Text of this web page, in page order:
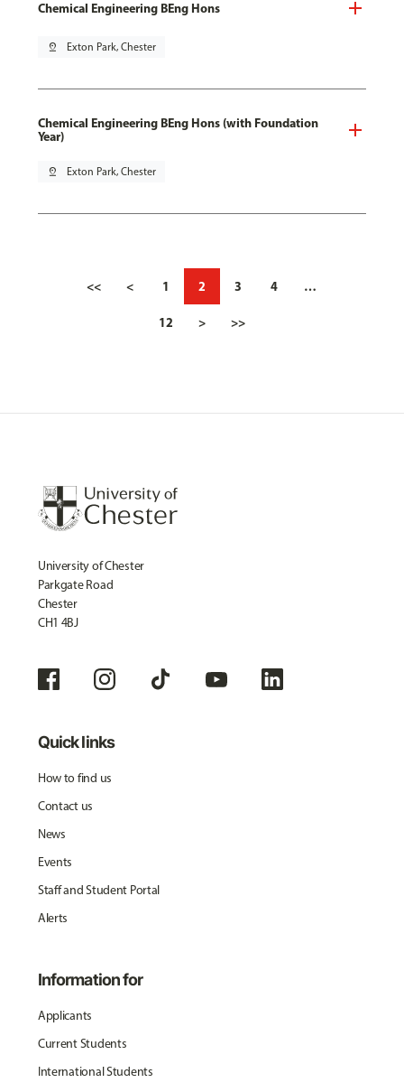
Chemical Engineering BEng Hons
pin_drop Exton Park, Chester
Chemical Engineering BEng Hons (with Foundation
Year)
pin_drop Exton Park, Chester
<< < 1 2 3 4 …
12 > >>
University of Chester
Parkgate Road
Chester
CH1 4BJ
Quick links
How to find us
Contact us
News
Events
Staff and Student Portal
Alerts
Information for
Applicants
Current Students
International Students